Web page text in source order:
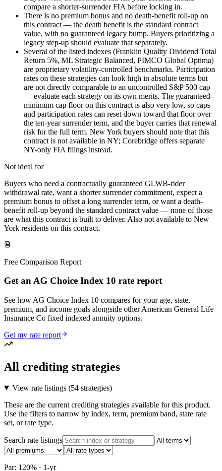
compare a shorter-surrender FIA before locking in.
There is no premium bonus and no death-benefit roll-up on
this contract — the death benefit is the standard contract
value, with no guaranteed legacy bump. Buyers prioritizing a
legacy step-up should evaluate that separately.
Several of the listed indexes (Franklin Quality Dividend Total
Return 5%, ML Strategic Balanced, PIMCO Global Optima)
are proprietary volatility-controlled benchmarks. Participation
rates on these strategies can look high in absolute terms but
are not directly comparable to an uncontrolled S&P 500 cap
— evaluate each strategy on its own merits. The guaranteed-
minimum cap floor on this contract is also very low, so caps
and participation rates can reset down toward that floor over
the ten-year surrender term, and the buyer carries that renewal
risk for the full term. New York buyers should note that this
contract is not available in NY; Corebridge offers separate
NY-only FIA filings instead.
Not ideal for
Buyers who need a contractually guaranteed GLWB-rider
withdrawal rate, want a shorter surrender commitment, expect a
premium bonus to offset a long surrender term, or want a death-
benefit roll-up beyond the standard contract value — none of those
are what this contract is built to deliver. Also not available to New
York residents on this contract.
Free Comparison Report
Get an AG Choice Index 10 rate report
See how AG Choice Index 10 compares for your age, state,
premium, and income goals alongside other American General Life
Insurance Co fixed indexed annuity options.
Get my rate report
All crediting strategies
View rate listings (54 strategies)
These are the current crediting strategies available for this product.
Use the filters to narrow by index, term, premium band, state rate
set, or rate type.
Search rate listings
Par: 120% · 1-yr